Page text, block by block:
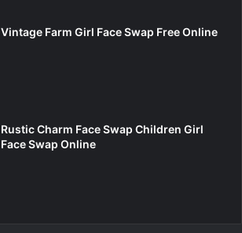
Vintage Farm Girl Face Swap Free Online
Rustic Charm Face Swap Children Girl
Face Swap Online